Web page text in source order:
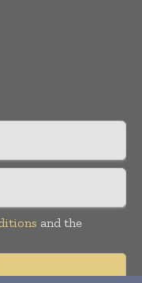
and the